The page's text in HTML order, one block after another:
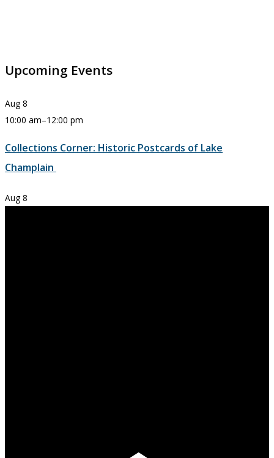
Upcoming Events
Aug 8
10:00 am–12:00 pm
Collections Corner: Historic Postcards of Lake
Champlain
Aug 8